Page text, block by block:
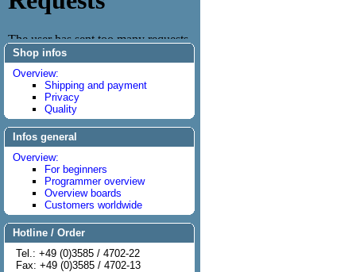
Shop infos
Overview:
Shipping and payment
Privacy
Quality
Infos general
Overview:
For beginners
Programmer overview
Overview boards
Customers worldwide
Hotline / Order
Tel.: +49 (0)3585 / 4702-22
Fax: +49 (0)3585 / 4702-13